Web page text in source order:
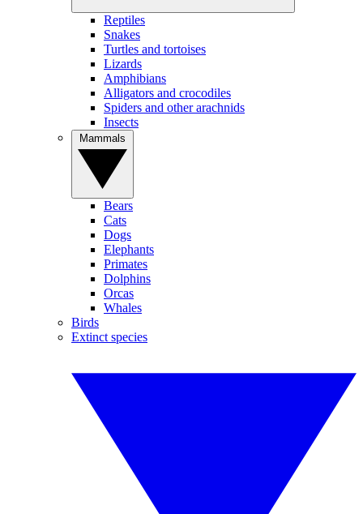
Reptiles
Snakes
Turtles and tortoises
Lizards
Amphibians
Alligators and crocodiles
Spiders and other arachnids
Insects
Bears
Cats
Dogs
Elephants
Primates
Dolphins
Orcas
Whales
Birds
Extinct species